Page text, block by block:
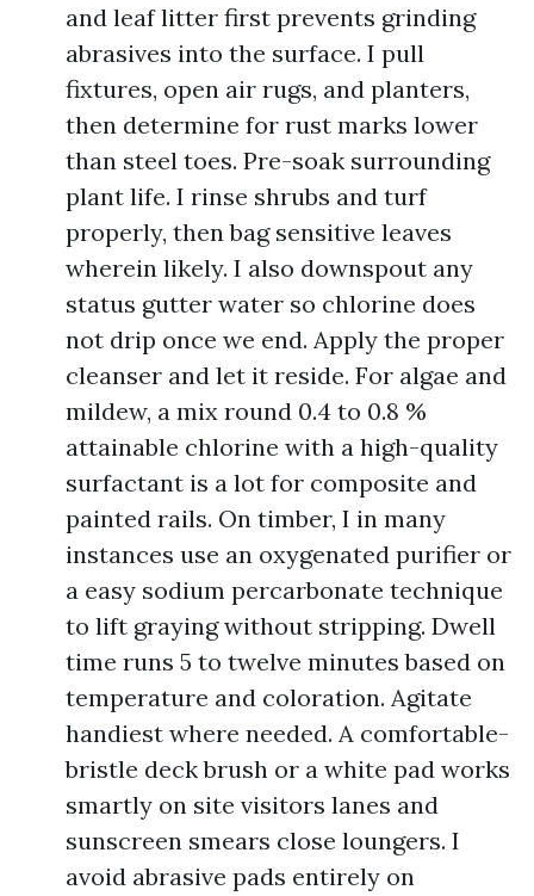
and leaf litter first prevents grinding
abrasives into the surface. I pull
fixtures, open air rugs, and planters,
then determine for rust marks lower
than steel toes. Pre-soak surrounding
plant life. I rinse shrubs and turf
properly, then bag sensitive leaves
wherein likely. I also downspout any
status gutter water so chlorine does
not drip once we end. Apply the proper
cleanser and let it reside. For algae and
mildew, a mix round 0.4 to 0.8 %
attainable chlorine with a high-quality
surfactant is a lot for composite and
painted rails. On timber, I in many
instances use an oxygenated purifier or
a easy sodium percarbonate technique
to lift graying without stripping. Dwell
time runs 5 to twelve minutes based on
temperature and coloration. Agitate
handiest where needed. A comfortable-
bristle deck brush or a white pad works
smartly on site visitors lanes and
sunscreen smears close loungers. I
avoid abrasive pads entirely on